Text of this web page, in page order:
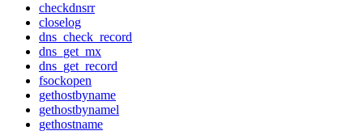
checkdnsrr
closelog
dns_check_record
dns_get_mx
dns_get_record
fsockopen
gethostbyname
gethostbynamel
gethostname